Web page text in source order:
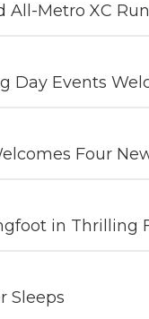
Metro XC
Day Events
Four
in Thrilling
Sleeps